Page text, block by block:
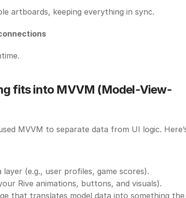
artboards, keeping everything in sync.
fits into MVVM (Model-View-
MVVM to separate data from UI logic.
(e.g., user profiles, game scores).
Rive animations, buttons, and visuals).
that translates model data into something the